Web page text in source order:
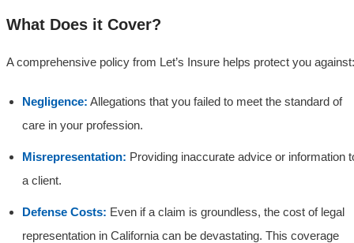
What Does it Cover?
A comprehensive policy from Let’s Insure helps protect you against:
Negligence: Allegations that you failed to meet the standard of
care in your profession.
Misrepresentation: Providing inaccurate advice or information
a client.
Defense Costs: Even if a claim is groundless, the cost of legal
representation in California can be devastating. This coverage